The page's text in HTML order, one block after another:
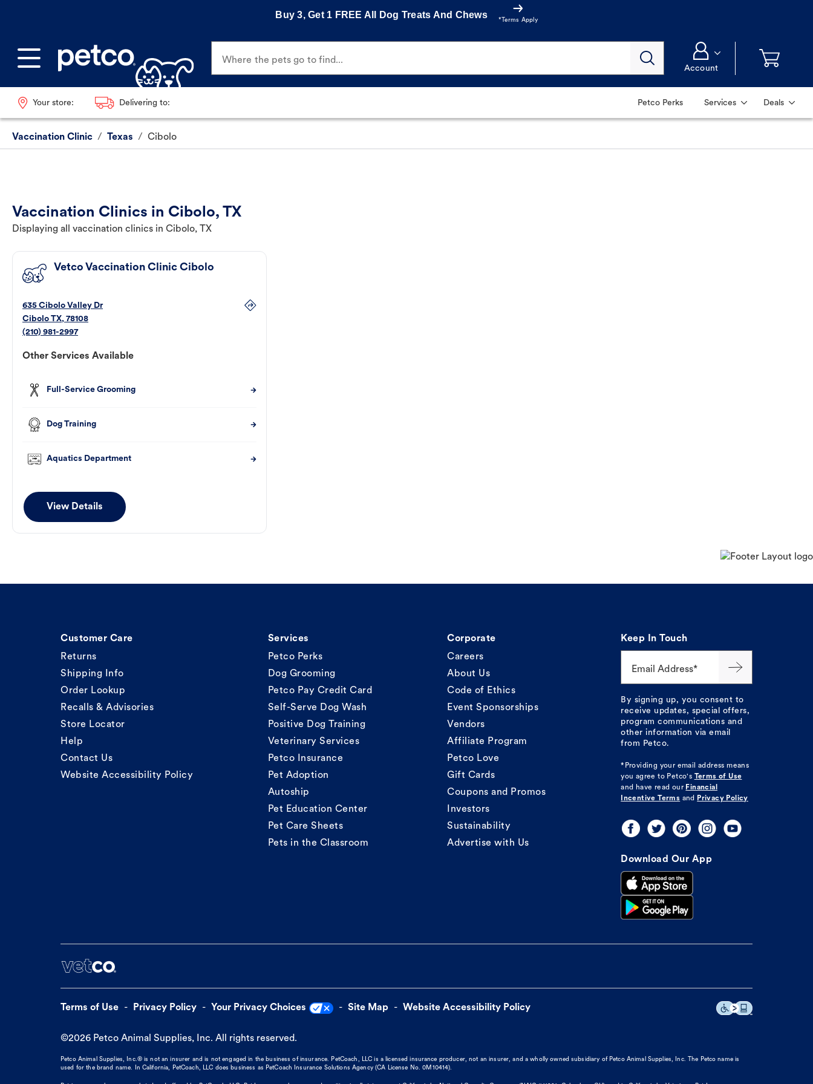
Buy 3, Get 1 FREE All Dog Treats And Chews
*Terms Apply
Where the pets go to find...
Account
Your store: Delivering to: Petco Perks Services Deals
Vaccination Clinic / Texas / Cibolo
Vaccination Clinics in Cibolo, TX
Displaying all vaccination clinics in Cibolo, TX
Vetco Vaccination Clinic Cibolo
635 Cibolo Valley Dr
Cibolo TX, 78108
(210) 981-2997
Other Services Available
Full-Service Grooming
Dog Training
Aquatics Department
View Details
Customer Care
Returns
Shipping Info
Order Lookup
Recalls & Advisories
Store Locator
Help
Contact Us
Website Accessibility Policy
Services
Petco Perks
Dog Grooming
Petco Pay Credit Card
Self-Serve Dog Wash
Positive Dog Training
Veterinary Services
Petco Insurance
Pet Adoption
Autoship
Pet Education Center
Pet Care Sheets
Pets in the Classroom
Corporate
Careers
About Us
Code of Ethics
Event Sponsorships
Vendors
Affiliate Program
Petco Love
Gift Cards
Coupons and Promos
Investors
Sustainability
Advertise with Us
Keep In Touch
Email Address*
By signing up, you consent to
receive updates, special offers,
program communications and
other information via email
from Petco.
*Providing your email address means
you agree to Petco's
Terms of Use
and have read our Financial
Incentive Terms and Privacy Policy
Download Our App
Terms of Use Privacy Policy Your Privacy Choices Site Map Website Accessibility Policy
©2026 Petco Animal Supplies, Inc. All rights reserved.
Petco Animal Supplies, Inc.® is not an insurer and is not engaged in the business of insurance. PetCoach, LLC is a licensed insurance producer, not an insurer, and a wholly owned subsidiary of Petco Animal Supplies, Inc. The Petco name is
used for the brand name. In California, PetCoach, LLC does business as PetCoach Insurance Solutions Agency (CA License No. 0M10414).